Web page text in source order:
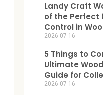
Landy Craft
of the Perfect
Control in
2026-07-16
5 Things to
Ultimate
Guide for
2026-07-16